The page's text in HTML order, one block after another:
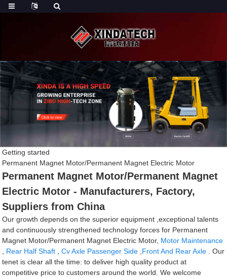
Getting started
Permanent Magnet Motor/Permanent Magnet Electric Motor
Permanent Magnet Motor/Permanent Magnet
Electric Motor - Manufacturers, Factory,
Suppliers from China
Our growth depends on the superior equipment ,exceptional talents
and continuously strengthened technology forces for Permanent
Magnet Motor/Permanent Magnet Electric Motor, Motor Maintenance
Rear Half Shaft ,Cv Axle Passenger Side Front And Rear Axle . Our
tenet is clear all the time: to deliver high quality product at
competitive price to customers around the world. We welcome